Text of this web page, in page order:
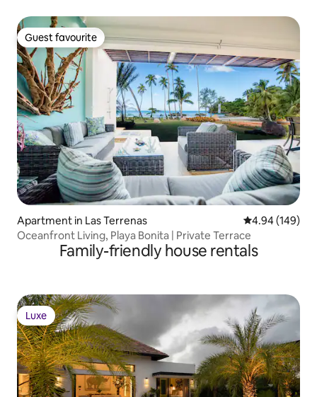
Guest favourite
Guest favourite
Apartment in Las Terrenas 4.94 out of 5
4.94 (149)
Oceanfront Living, Playa Bonita | Private Terrace
Family-friendly house rentals
Luxe
Luxe